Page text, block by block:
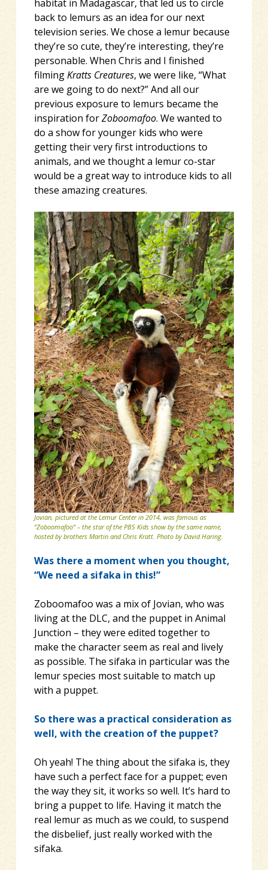
habitat in Madagascar, that led us to circle
back to lemurs as an idea for our next
television series. We chose a lemur because
they’re so cute, they’re interesting, they’re
personable. When Chris and I finished
filmingKratts Creatures, we were like, “What
are we going to do next?” And all our
previous exposure to lemurs became the
inspiration forZoboomafoo. We wanted to
do a show for younger kids who were
getting their very first introductions to
animals, and we thought a lemur co-star
would be a great way to introduce kids to all
these amazing creatures.
Jovian, pictured at the Lemur Center in 2014, was famous as
“Zoboomafoo” – the star of the PBS Kids show by the same name,
hosted by brothers Martin and Chris Kratt. Photo by David Haring.
Was there a moment when you thought,
“We need a sifaka in this!”
Zoboomafoo was a mix of Jovian, who was
living at the DLC, and the puppet in Animal
Junction – they were edited together to
make the character seem as real and lively
as possible. The sifaka in particular was the
lemur species most suitable to match up
with a puppet.
So there was a practical consideration as
well, with the creation of the puppet?
Oh yeah! The thing about the sifaka is, they
have such a perfect face for a puppet; even
the way they sit, it works so well. It’s hard to
bring a puppet to life. Having it match the
real lemur as much as we could, to suspend
the disbelief, just really worked with the
sifaka.